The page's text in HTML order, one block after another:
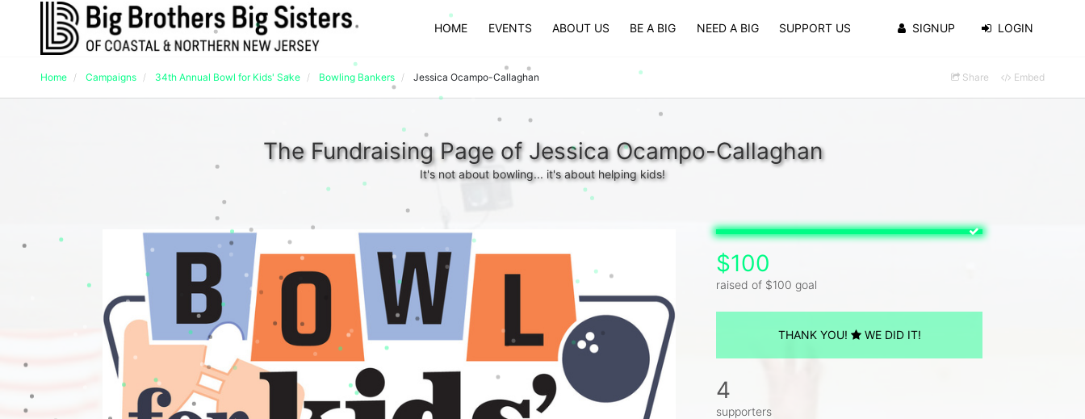
HOME EVENTS ABOUT US BE A BIG NEED A BIG SUPPORT US SIGNUP LOGIN
Home Campaigns 34th Annual Bowl for Kids' Sake Bowling Bankers Jessica Ocampo-Callaghan Share Embed
The Fundraising Page of Jessica Ocampo-Callaghan
It's not about bowling... it's about helping kids!
$100
raised of $100 goal
THANK YOU! WE DID IT!
4
supporters